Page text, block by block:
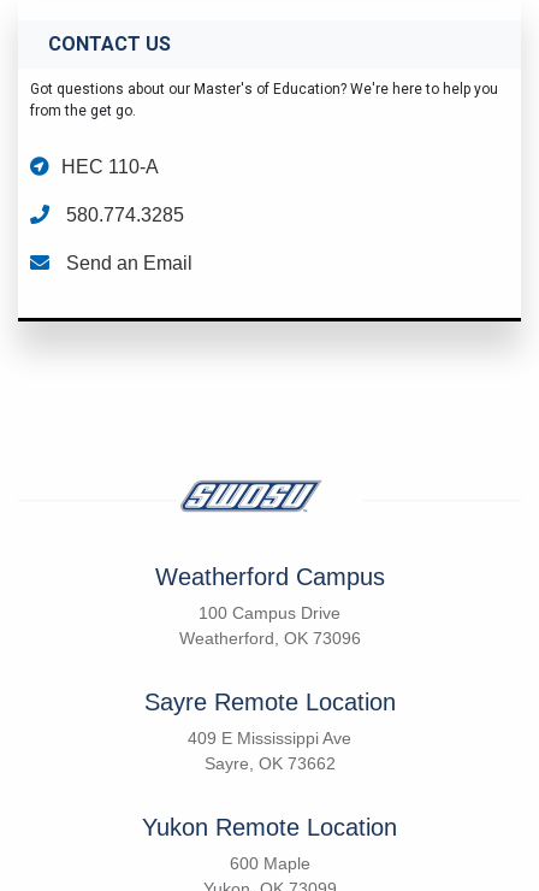
CONTACT US
Got questions about our Master's of Education? We're here to help you
from the get go.
HEC 110-A
580.774.3285
Send an Email
Weatherford Campus
100 Campus Drive
Weatherford, OK 73096
Sayre Remote Location
409 E Mississippi Ave
Sayre, OK 73662
Yukon Remote Location
600 Maple